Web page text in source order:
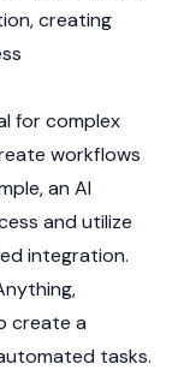
creating
for complex
workflows
an AI
and utilize
integration.
create a
tasks.